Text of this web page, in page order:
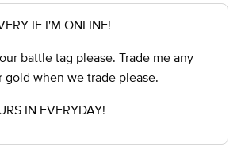
IF I'M ONLINE!
battle tag please. Trade me any
gold when we trade please.
IN EVERYDAY!